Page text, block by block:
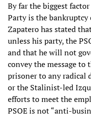
By far the biggest
Party is the
Zapatero has stated
unless his party, the
and that he will not
convey the message
prisoner to any radical
or the Stalinist-led
efforts to meet the
PSOE is not “anti-